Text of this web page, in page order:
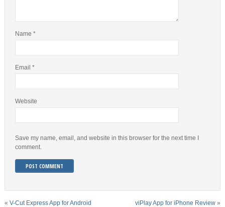
Name *
Email *
Website
Save my name, email, and website in this browser for the next time I
comment.
« V-Cut Express App for Android
viPlay App for iPhone Review »